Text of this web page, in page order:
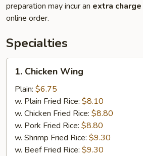
preparation may incur an extra charge
online order.
Specialties
Chicken
Wing
1. Chicken Wing
Plain: $6.75
w. Plain Fried Rice: $8.10
w. Chicken Fried Rice: $8.80
w. Pork Fried Rice: $8.80
w. Shrimp Fried Rice: $9.30
w. Beef Fried Rice: $9.30